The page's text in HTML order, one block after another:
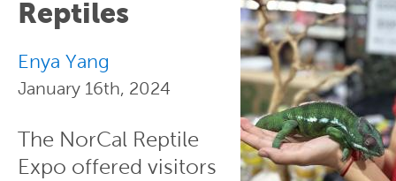
Reptiles
Enya Yang
January 16th, 2024
The NorCal Reptile
Expo offered visitors